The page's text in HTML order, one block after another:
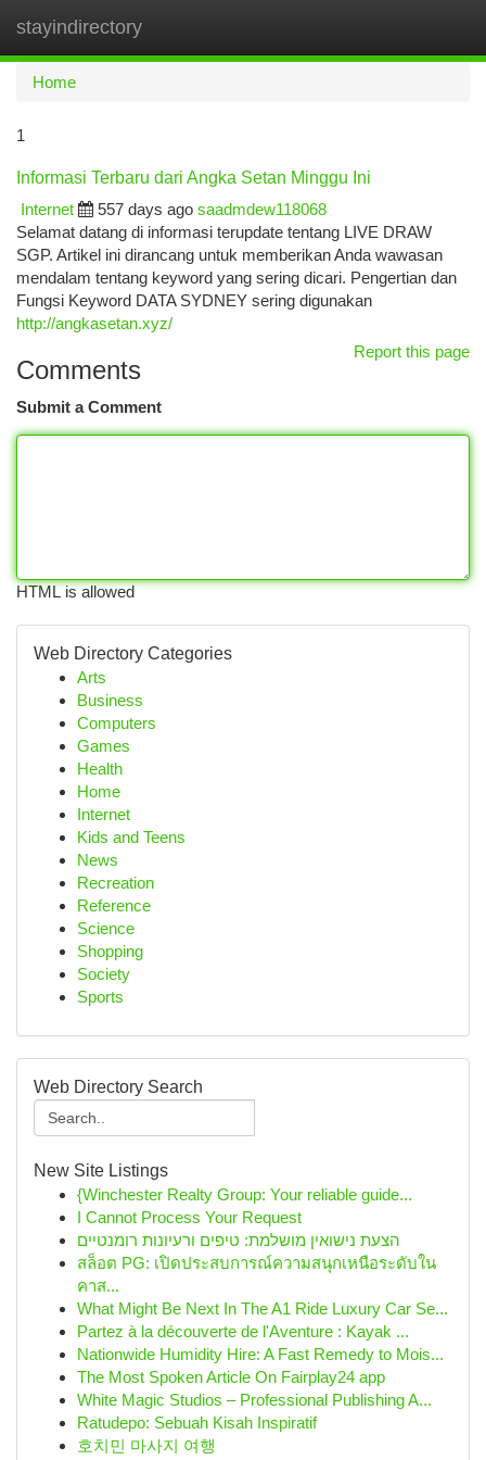
stayindirectory
Home
1
Informasi Terbaru dari Angka Setan Minggu Ini
Internet
557 days ago saadmdew118068
Selamat datang di informasi terupdate tentang LIVE DRAW
SGP. Artikel ini dirancang untuk memberikan Anda wawasan
mendalam tentang keyword yang sering dicari. Pengertian dan
Fungsi Keyword DATA SYDNEY sering digunakan
http://angkasetan.xyz/
Report this page
Comments
Submit a Comment
HTML is allowed
Web Directory Categories
Arts
Business
Computers
Games
Health
Home
Internet
Kids and Teens
News
Recreation
Reference
Science
Shopping
Society
Sports
Web Directory Search
New Site Listings
{Winchester Realty Group: Your reliable guide...
I Cannot Process Your Request
הצעת נישואין מושלמת: טיפים ורעיונות רומנטיים
สล็อต PG: เปิดประสบการณ์ความสนุกเหนือระดับใน
คาส...
What Might Be Next In The A1 Ride Luxury Car Se...
Partez à la découverte de l'Aventure : Kayak ...
Nationwide Humidity Hire: A Fast Remedy to Mois...
The Most Spoken Article On Fairplay24 app
White Magic Studios – Professional Publishing A...
Ratudepo: Sebuah Kisah Inspiratif
호치민 마사지 여행